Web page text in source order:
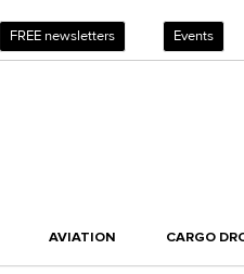
FREE newsletters Events
AVIATION CARGO